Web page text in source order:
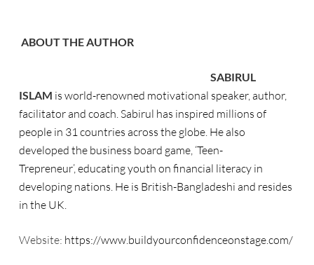
ABOUT THE AUTHOR
SABIRUL
ISLAM is world-renowned motivational speaker, author,
facilitator and coach. Sabirul has inspired millions of
people in 31 countries across the globe. He also
developed the business board game,‘Teen-
Trepreneur’,educating youth on financial literacy in
developing nations. He is British-Bangladeshi and resides
in the UK.
Website: https://www.buildyourconfidenceonstage.com/